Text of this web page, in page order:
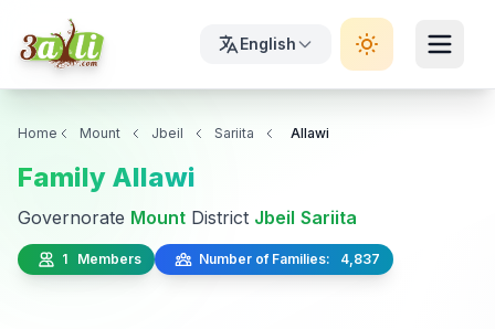
English
Home Mount Jbeil Sariita Allawi
Family Allawi
Governorate Mount District Jbeil Sariita
1 Members Number of Families: 4,837